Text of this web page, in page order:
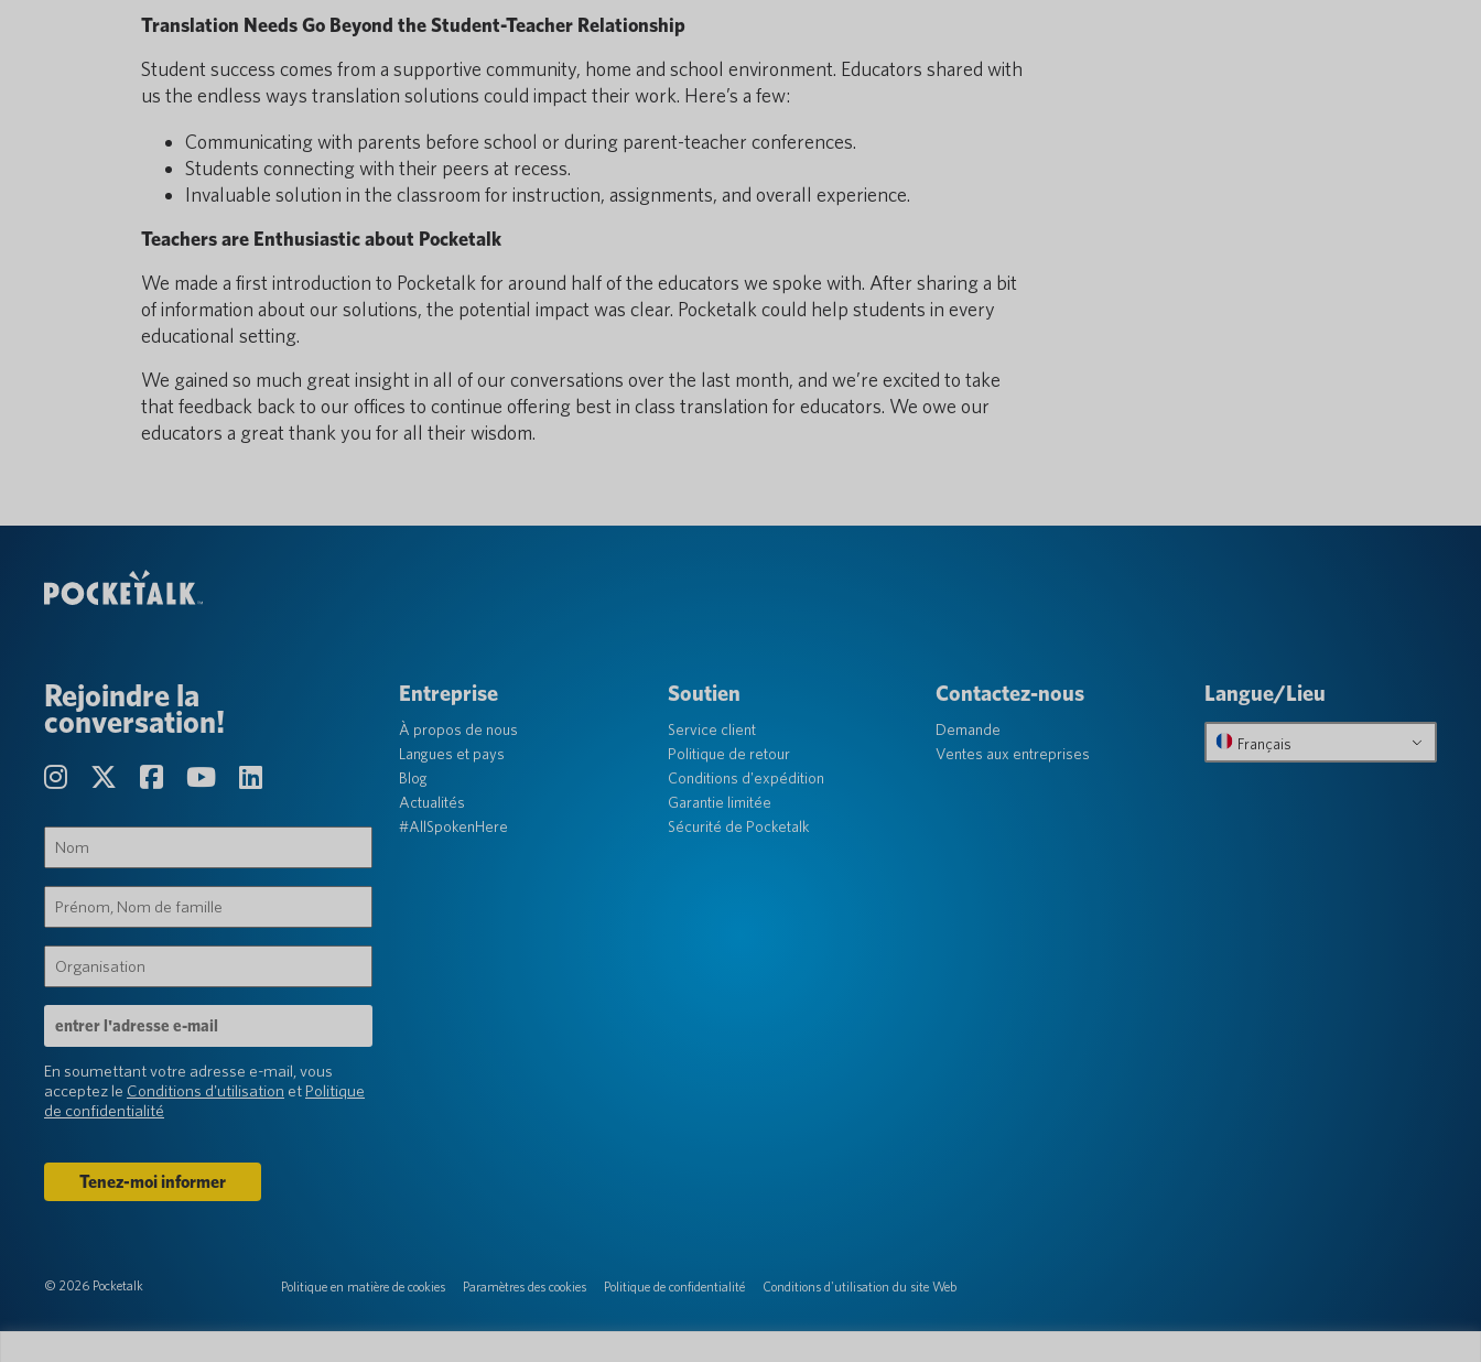
Translation Needs Go Beyond the Student-Teacher Relationship
Student success comes from a supportive community, home and school environment. Educators shared with
us the endless ways translation solutions could impact their work. Here’s a few:
Communicating with parents before school or during parent-teacher conferences.
Students connecting with their peers at recess.
Invaluable solution in the classroom for instruction, assignments, and overall experience.
Teachers are Enthusiastic about Pocketalk
We made a first introduction to Pocketalk for around half of the educators we spoke with. After sharing a bit
of information about our solutions, the potential impact was clear. Pocketalk could help students in every
educational setting.
We gained so much great insight in all of our conversations over the last month, and we’re excited to take
that feedback back to our offices to continue offering best in class translation for educators. We owe our
educators a great thank you for all their wisdom.
Rejoindre la
conversation!
(Obligatoire)
Nom
famille
(Obligatoire)
(Obligatoire)
Adresse
e-
(Obligatoire)
En soumettant votre adresse e-mail, vous
acceptez le Conditions d'utilisation et Politique
de confidentialité
Entreprise
À propos de nous
Langues et pays
Blog
Actualités
#AllSpokenHere
Soutien
Service client
Politique de retour
Conditions d'expédition
Garantie limitée
Sécurité de Pocketalk
Contactez-nous
Demande
Ventes aux entreprises
Langue/Lieu
Français
© 2026 Pocketalk Politique en matière de cookies Paramètres des cookies Politique de confidentialité Conditions d'utilisation du site Web